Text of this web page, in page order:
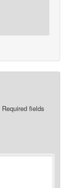
Required fields